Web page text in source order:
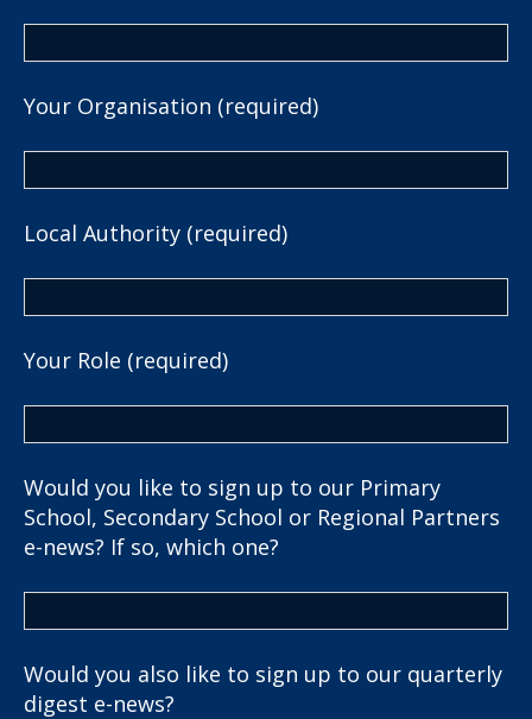
Your Organisation (required)
Local Authority (required)
Your Role (required)
Would you like to sign up to our Primary
School, Secondary School or Regional Partners
e-news? If so, which one?
Would you also like to sign up to our quarterly
digest e-news?